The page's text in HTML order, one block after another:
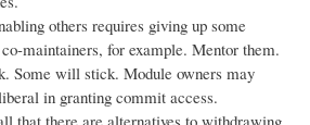
others requires giving up some
maintainers, for example. Mentor them.
Some will stick. Module owners may
in granting commit access.